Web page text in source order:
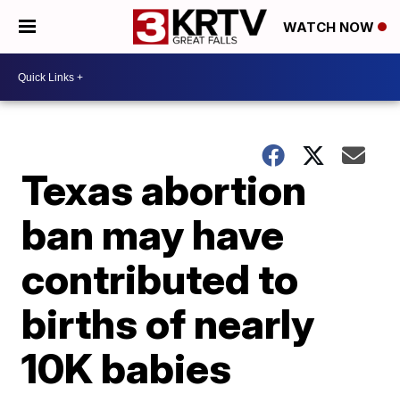
WATCH NOW
Texas abortion
ban may have
contributed to
births of nearly
10K babies